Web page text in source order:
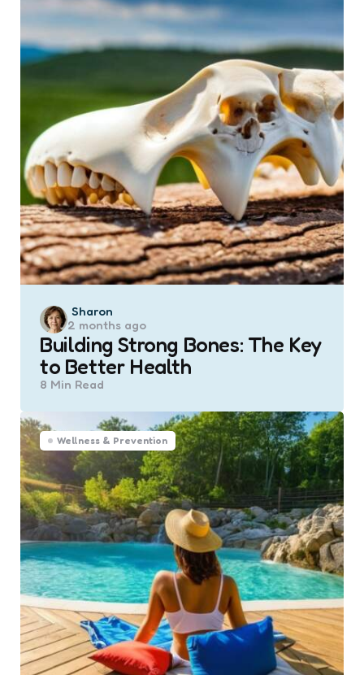
Posted
by
Sharon
2 months ago
Building Strong Bones: The Key
to Better Health
8 Min Read
Wellness & Prevention